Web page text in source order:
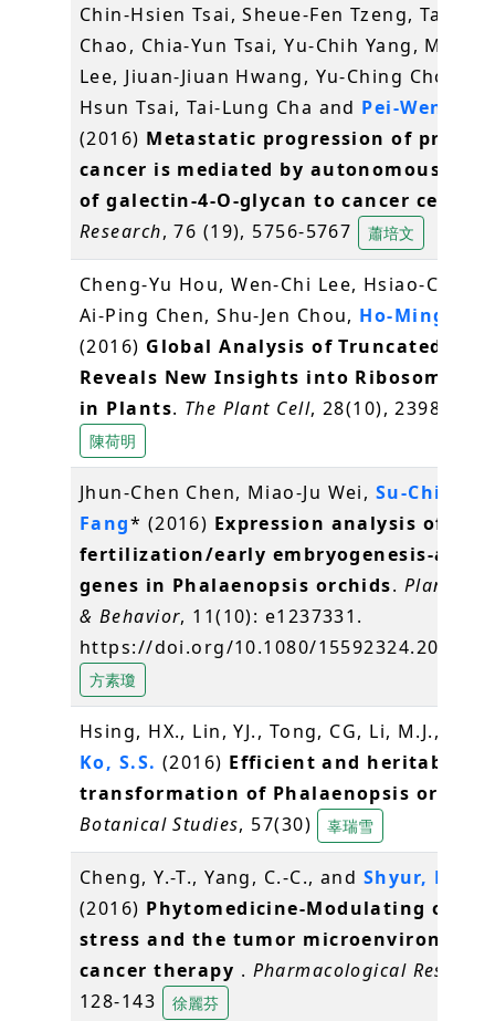
Chin-Hsien Tsai, Sheue-Fen Tzeng, Tai-
Chao, Chia-Yun Tsai, Yu-Chih Yang, Ming-
Lee, Jiuan-Jiuan Hwang, Yu-Ching Chou,
Hsun Tsai, Tai-Lung Cha and Pei-Wen
(2016) Metastatic progression of
cancer is mediated by autonomous
of galectin-4-O-glycan to cancer cells
Research, 76 (19), 5756-5767 蕭培文
Cheng-Yu Hou, Wen-Chi Lee, Hsiao-Chun
Ai-Ping Chen, Shu-Jen Chou, Ho-Ming
(2016) Global Analysis of Truncated RNA
Reveals New Insights into Ribosome
in Plants. The Plant Cell, 28(10), 2398-2416
陳荷明
Jhun-Chen Chen, Miao-Ju Wei, Su-Chiung
Fang* (2016) Expression analysis of
fertilization/early embryogenesis-
genes in Phalaenopsis orchids. Plant
& Behavior, 11(10): e1237331.
https://doi.org/10.1080/
方素瓊
Hsing, HX., Lin, YJ., Tong, CG, Li, M.J.,
Ko, S.S. (2016) Efficient and heritable
transformation of Phalaenopsis orchids
Botanical Studies, 57(30) 辜瑞雪
Cheng, Y.-T., Yang, C.-C., and Shyur, L.-F.
(2016) Phytomedicine-Modulating
stress and the tumor
cancer therapy . Pharmacological Research
128-143
徐麗芬